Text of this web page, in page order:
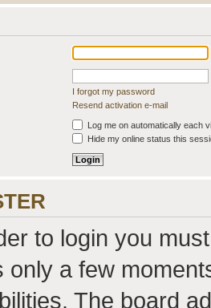
I forgot my password
Resend activation e-mail
Log me on automatically each
Hide my online status this
to login you
only a few
The board